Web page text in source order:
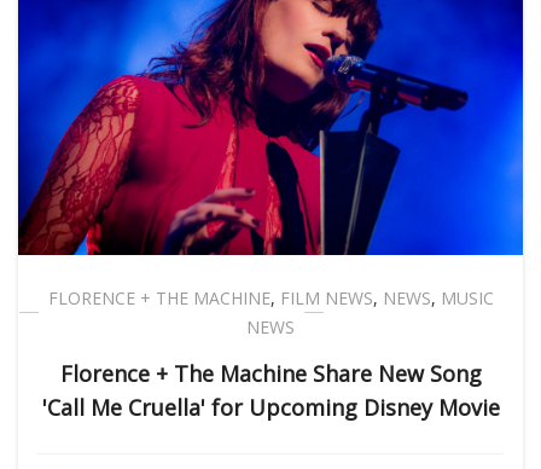
FLORENCE + THE MACHINE, FILM NEWS, NEWS, MUSIC
NEWS
Florence + The Machine Share New Song
'Call Me Cruella' for Upcoming Disney Movie